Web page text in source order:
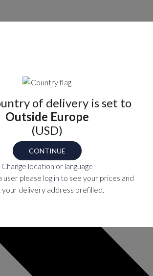
of delivery is set to
Outside Europe
(USD)
CONTINUE
Change location or language
user please log in to see your prices and
your delivery address prefilled.